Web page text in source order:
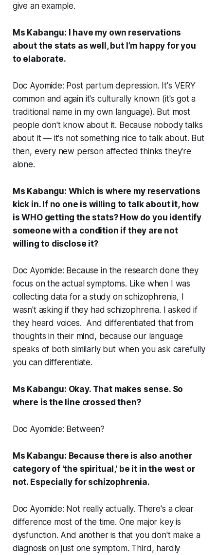
give an example.
Ms Kabangu: I have my own reservations
about the stats as well, but I’m happy for you
to elaborate.
Doc Ayomide: Post partum depression. It's VERY
common and again it's culturally known (it's got a
traditional name in my own language). But most
people don't know about it. Because nobody talks
about it — it's not something nice to talk about. But
then, every new person affected thinks they're
alone.
Ms Kabangu: Which is where my reservations
kick in. If no one is willing to talk about it, how
is WHO getting the stats? How do you identify
someone with a condition if they are not
willing to disclose it?
Doc Ayomide: Because in the research done they
focus on the actual symptoms. Like when I was
collecting data for a study on schizophrenia, I
wasn't asking if they had schizophrenia. I asked if
they heard voices. And differentiated that from
thoughts in their mind, because our language
speaks of both similarly but when you ask carefully
you can differentiate.
Ms Kabangu: Okay. That makes sense. So
where is the line crossed then?
Doc Ayomide: Between?
Ms Kabangu: Because there is also another
category of 'the spiritual,' be it in the west or
not. Especially for schizophrenia.
Doc Ayomide: Not really actually. There's a clear
difference most of the time. One major key is
dysfunction. And another is that you don't make a
diagnosis on just one symptom. Third, hardly